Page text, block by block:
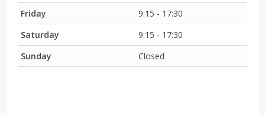
Friday
9:15 - 17:30
Saturday
9:15 - 17:30
Sunday
Closed